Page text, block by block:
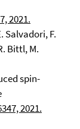
2021.
Salvadori, F.
Bittl, M.
spin-
2021.